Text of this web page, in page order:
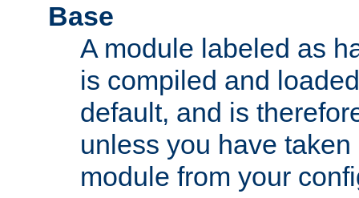
Base
A module labeled as
is compiled and
default, and is
unless you have
module from your